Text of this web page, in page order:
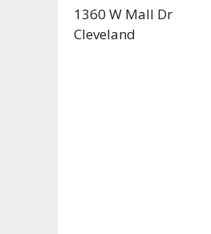
1360 W Mall Dr
Cleveland